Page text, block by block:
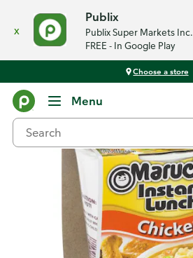
x
Publix
Publix Super Markets Inc.
FREE - In Google Play
Choose a store
Menu